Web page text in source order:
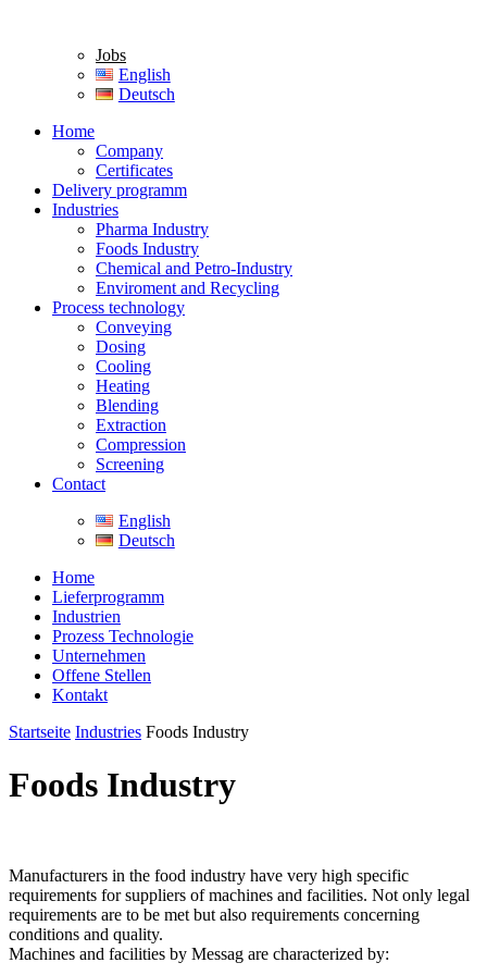
Jobs
English
Deutsch
Home
Company
Certificates
Delivery programm
Industries
Pharma Industry
Foods Industry
Chemical and Petro-Industry
Enviroment and Recycling
Process technology
Conveying
Dosing
Cooling
Heating
Blending
Extraction
Compression
Screening
Contact
English
Deutsch
Home
Lieferprogramm
Industrien
Prozess Technologie
Unternehmen
Offene Stellen
Kontakt
Startseite Industries Foods Industry
Foods Industry
Manufacturers in the food industry have very high specific
requirements for suppliers of machines and facilities. Not only legal
requirements are to be met but also requirements concerning
conditions and quality.
Machines and facilities by Messag are characterized by: